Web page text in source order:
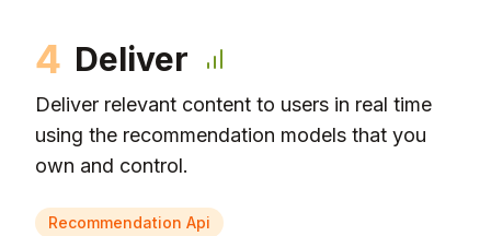
4 Deliver
Deliver relevant content to users in real time
using the recommendation models that you
own and control.
Recommendation Api